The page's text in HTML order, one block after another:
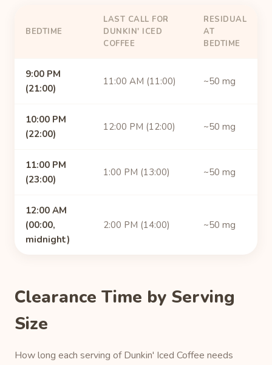
BEDTIME
LAST CALL FOR
DUNKIN' ICED
COFFEE
RESIDUAL
AT
BEDTIME
9:00 PM
(21:00)
11:00 AM (11:00) ~50 mg
10:00 PM
(22:00)
12:00 PM (12:00) ~50 mg
11:00 PM
(23:00)
1:00 PM (13:00) ~50 mg
12:00 AM
(00:00,
midnight)
2:00 PM (14:00) ~50 mg
Clearance Time by Serving
Size
How long each serving of Dunkin' Iced Coffee needs